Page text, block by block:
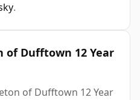
.
of Dufftown 12 Year
of Dufftown 12 Year